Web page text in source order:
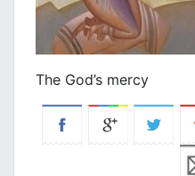
The God’s mercy